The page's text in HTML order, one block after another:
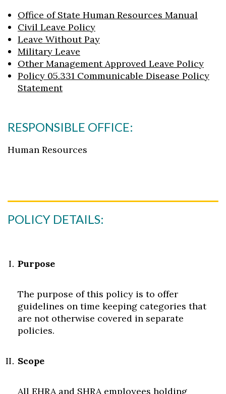
Office of State Human Resources Manual
Civil Leave Policy
Leave Without Pay
Military Leave
Other Management Approved Leave Policy
Policy 05.331 Communicable Disease Policy
Statement
RESPONSIBLE OFFICE:
Human Resources
POLICY DETAILS:
Purpose
The purpose of this policy is to offer
guidelines on time keeping categories that
are not otherwise covered in separate
policies.
Scope
All EHRA and SHRA employees holding